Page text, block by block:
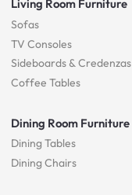
Living Room Furniture
Sofas
TV Consoles
Sideboards &Credenzas
Coffee Tables
Dining Room Furniture
Dining Tables
Dining Chairs